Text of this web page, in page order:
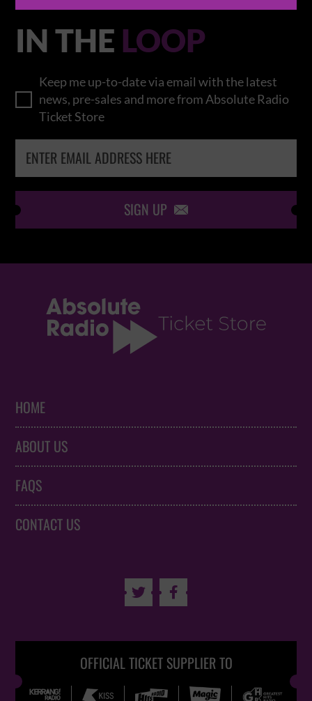
IN THE LOOP
Keep me up-to-date via email with the latest
news, pre-sales and more from Absolute Radio
Ticket Store
SIGN UP 
HOME
ABOUT US
FAQS
CONTACT US
 
OFFICIAL TICKET SUPPLIER TO